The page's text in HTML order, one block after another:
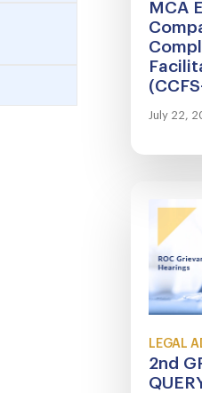
MCA
July 22,
LEGAL
2nd